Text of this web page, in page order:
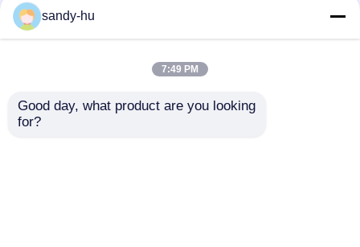
sandy-hu
7:49 PM
Good day, what product are you looking
for?